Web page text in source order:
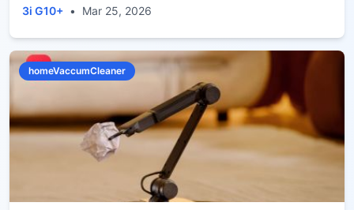
3i G10+ • Mar 25, 2026
homeVaccumCleaner